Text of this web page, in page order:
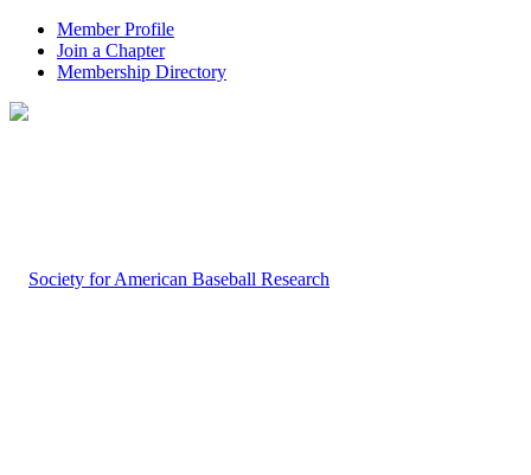
Member Profile
Join a Chapter
Membership Directory